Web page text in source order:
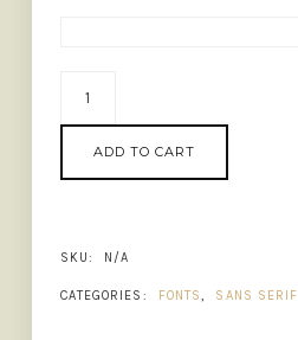
MOMENT
-
QUOTABLE
FONT
ADD TO CART
SKU: N/A
CATEGORIES: FONTS, SANS SERIF